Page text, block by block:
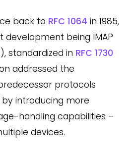
back to RFC 1064 in 1985,
development being IMAP
standardized in RFC 1730
addressed the
protocols
by introducing more
handling capabilities –
devices.